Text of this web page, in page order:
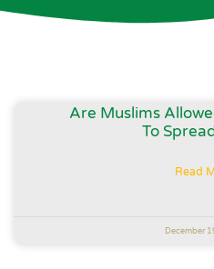
Are Muslims
To
Read
December